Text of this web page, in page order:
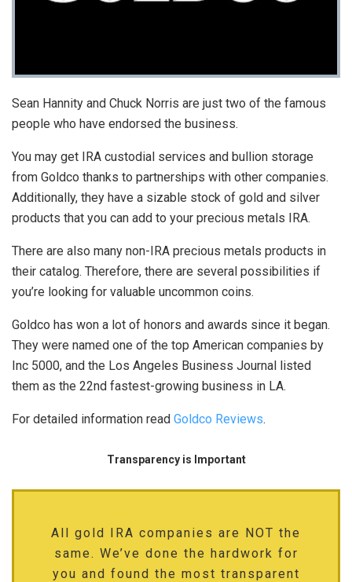
Sean Hannity and Chuck Norris are just two of the famous
people who have endorsed the business.
You may get IRA custodial services and bullion storage
from Goldco thanks to partnerships with other companies.
Additionally, they have a sizable stock of gold and silver
products that you can add to your precious metals IRA.
There are also many non-IRA precious metals products in
their catalog. Therefore, there are several possibilities if
you’re looking for valuable uncommon coins.
Goldco has won a lot of honors and awards since it began.
They were named one of the top American companies by
Inc 5000, and the Los Angeles Business Journal listed
them as the 22nd fastest-growing business in LA.
For detailed information read Goldco Reviews.
Transparency is Important
All gold IRA companies are NOT the
same. We’ve done the hardwork for
you and found the most transparent